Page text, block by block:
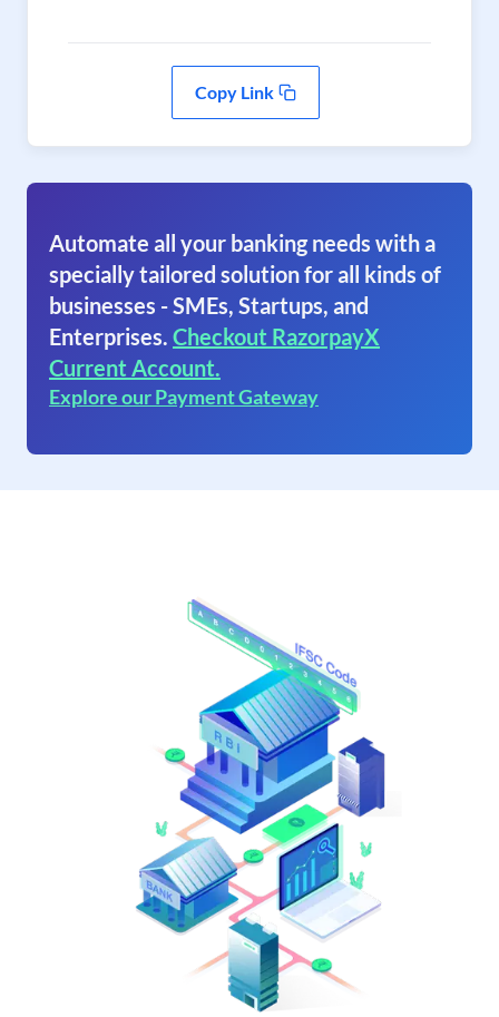
Copy Link
Automate all your banking needs with a
specially tailored solution for all kinds of
businesses - SMEs, Startups, and
Enterprises. Checkout RazorpayX
Current Account.
Explore our Payment Gateway